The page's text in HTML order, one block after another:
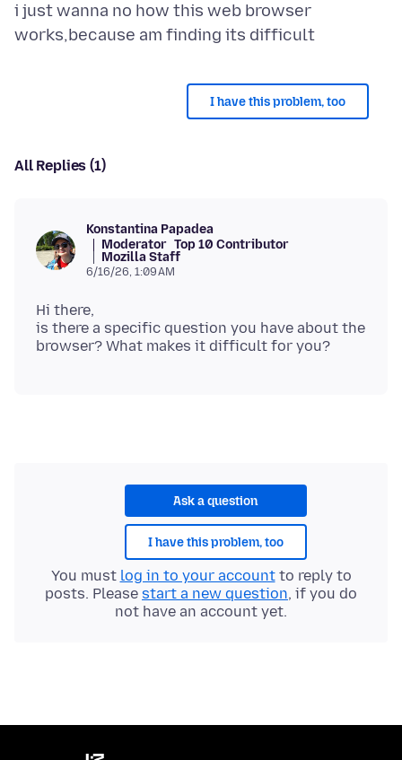
i just wanna no how this web browser
I have this problem, too
All Replies (1)
Konstantina Papadea
Moderator Top 10 Contributor
Mozilla Staff
6/16/26, 1:09 AM
Hi there,
is there a specific question you have about the
Ask a question
I have this problem, too
You must log in to your accountto reply to
posts. Please start a new question, if you do
not have an account yet.